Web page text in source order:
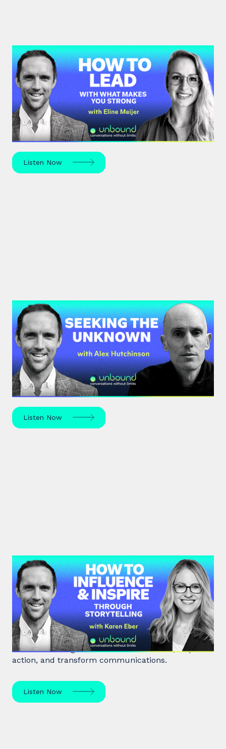
#43: Eline Meijer | How to Lead
With What Makes You Strong
Strengths-based leadership specialist Eline Meijer
unpacks how to move beyond "weakness fixing"
and use your strengths for ultimate growth.
Listen Now
#42: Alex Hutchinson | Seeking
the Unknown
Science journalist Alex Hutchinson explores risk,
reinvention, and what drives us to seek the
unknown – in sport, life, and beyond.
Listen Now
#41: Karen Eber | How to
Influence & Inspire Through
Storytelling
Unlock the power of storytelling with Karen Eber
and learn how great stories build leaders, inspire
action, and transform communications.
Listen Now